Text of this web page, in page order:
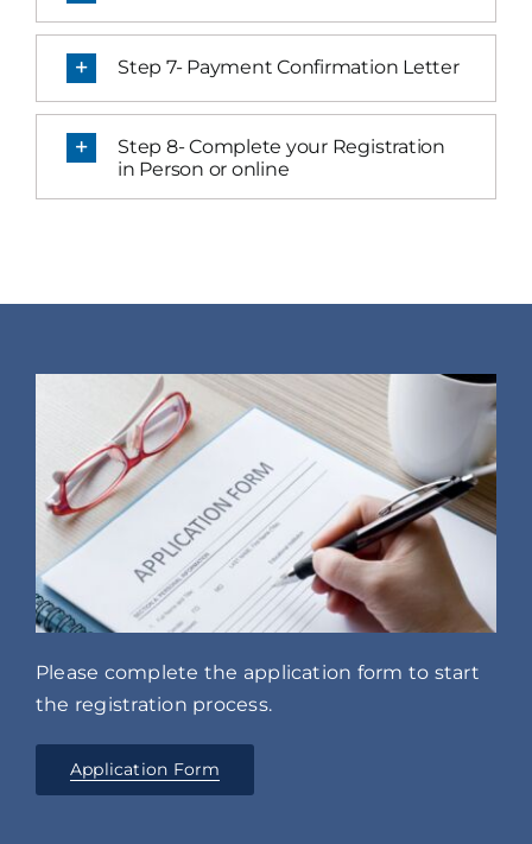
Step 7- Payment Confirmation Letter
Step 8- Complete your Registration
in Person or online
Please complete the application form to start
the registration process.
Application Form